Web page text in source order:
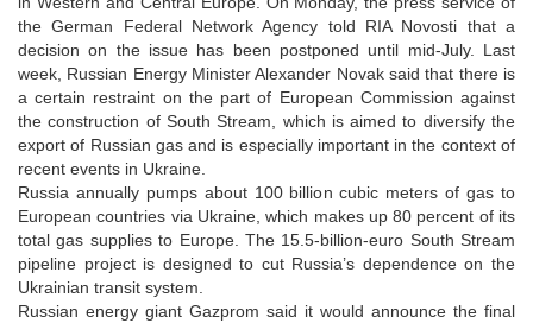
the German Federal Network Agency told RIA Novosti that a
decision on the issue has been postponed until mid-July. Last
week, Russian Energy Minister Alexander Novak said that there is
a certain restraint on the part of European Commission against
the construction of South Stream, which is aimed to diversify the
export of Russian gas and is especially important in the context of
recent events in Ukraine.
Russia annually pumps about 100 billion cubic meters of gas to
European countries via Ukraine, which makes up 80 percent of its
total gas supplies to Europe. The 15.5-billion-euro South Stream
pipeline project is designed to cut Russia’s dependence on the
Ukrainian transit system.
Russian energy giant Gazprom said it would announce the final